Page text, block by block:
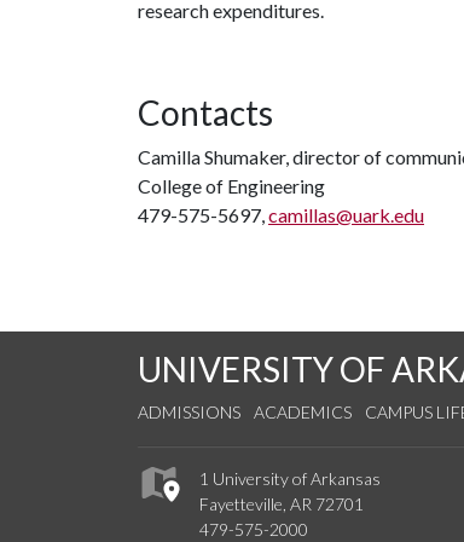
research expenditures.
Contacts
Camilla Shumaker, director of
College of Engineering
479-575-5697,camillas@uark.edu
UNIVERSITY OF
ADMISSIONS ACADEMICS CAMPUS
1 University of Arkansas
Fayetteville, AR 72701
479-575-2000